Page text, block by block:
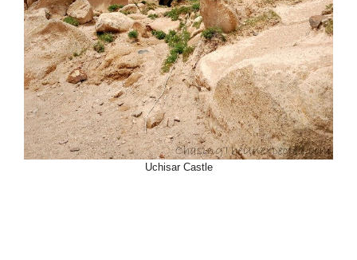
Uchisar Castle